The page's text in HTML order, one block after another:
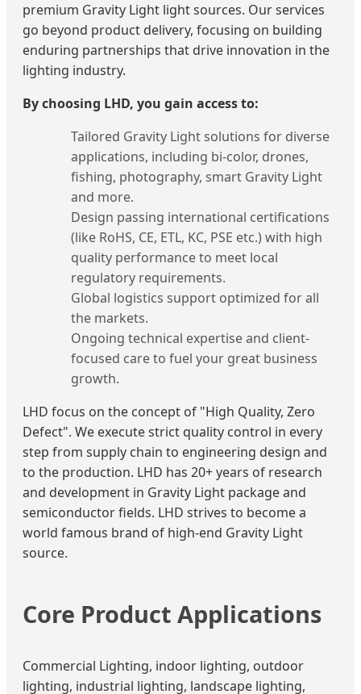
premium Gravity Light light sources. Our services
go beyond product delivery, focusing on building
enduring partnerships that drive innovation in the
lighting industry.
By choosing LHD, you gain access to:
Tailored Gravity Light solutions for diverse
applications, including bi-color, drones,
fishing, photography, smart Gravity Light
and more.
Design passing international certifications
(like RoHS, CE, ETL, KC, PSE etc.) with high
quality performance to meet local
regulatory requirements.
Global logistics support optimized for all
the markets.
Ongoing technical expertise and client-
focused care to fuel your great business
growth.
LHD focus on the concept of "High Quality, Zero
Defect". We execute strict quality control in every
step from supply chain to engineering design and
to the production. LHD has 20+ years of research
and development in Gravity Light package and
semiconductor fields. LHD strives to become a
world famous brand of high-end Gravity Light
source.
Core Product Applications
Commercial Lighting, indoor lighting, outdoor
lighting, industrial lighting, landscape lighting,